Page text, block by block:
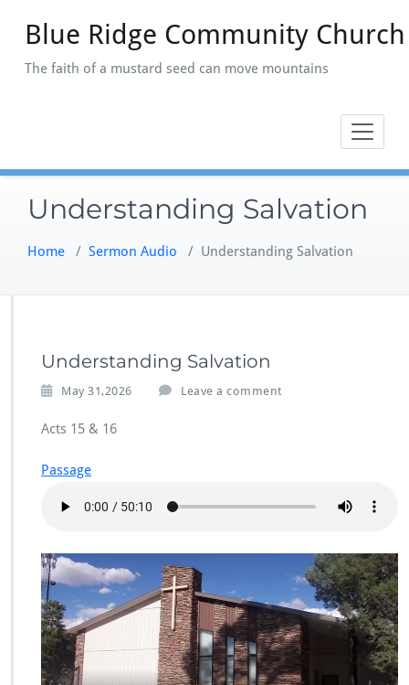
Blue Ridge Community Church
The faith of a mustard seed can move mountains
Understanding Salvation
Home / Sermon Audio / Understanding Salvation
Understanding Salvation
May 31,2026 Leave a comment
Acts 15 & 16
Passage